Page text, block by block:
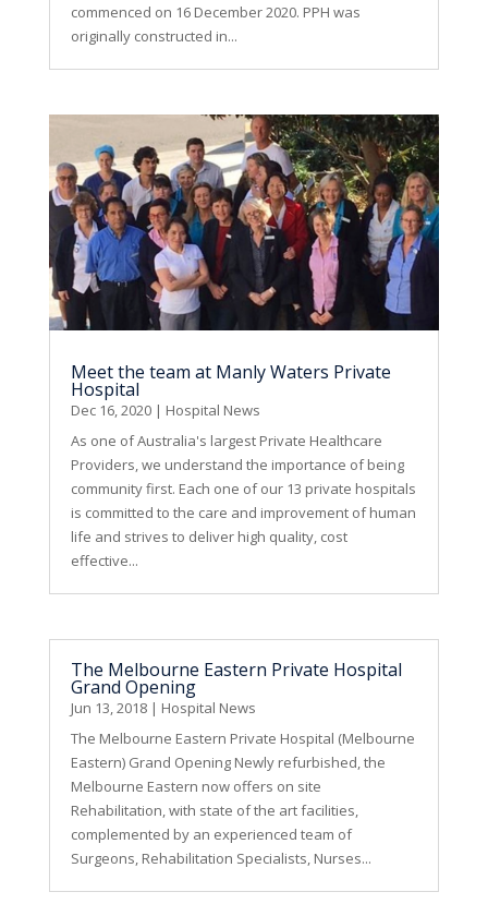
commenced on 16 December 2020. PPH was
originally constructed in...
Meet the team at Manly Waters Private
Hospital
Dec 16, 2020| Hospital News
As one of Australia's largest Private Healthcare
Providers, we understand the importance of being
community first. Each one of our 13 private hospitals
is committed to the care and improvement of human
life and strives to deliver high quality, cost
effective...
The Melbourne Eastern Private Hospital
Grand Opening
Jun 13, 2018| Hospital News
The Melbourne Eastern Private Hospital (Melbourne
Eastern) Grand Opening Newly refurbished, the
Melbourne Eastern now offers on site
Rehabilitation, with state of the art facilities,
complemented by an experienced team of
Surgeons, Rehabilitation Specialists, Nurses...